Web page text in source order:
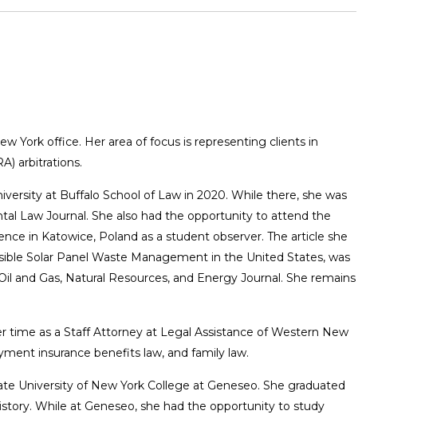
York office. Her area of focus is representing clients in
arbitrations.
at Buffalo School of Law in 2020. While there, she was
Law Journal. She also had the opportunity to attend the
in Katowice, Poland as a student observer. The article she
Solar Panel Waste Management in the United States, was
and Gas, Natural Resources, and Energy Journal. She remains
time as a Staff Attorney at Legal Assistance of Western New
insurance benefits law, and family law.
University of New York College at Geneseo. She graduated
While at Geneseo, she had the opportunity to study